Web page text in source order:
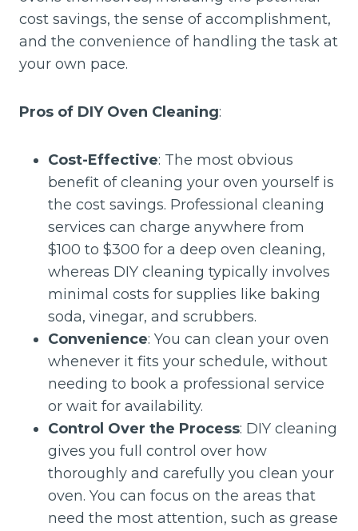
cost savings, the sense of accomplishment,
and the convenience of handling the task at
your own pace.
Pros of DIY Oven Cleaning:
Cost-Effective: The most obvious
benefit of cleaning your oven yourself is
the cost savings. Professional cleaning
services can charge anywhere from
$100 to $300 for a deep oven cleaning,
whereas DIY cleaning typically involves
minimal costs for supplies like baking
soda, vinegar, and scrubbers.
Convenience: You can clean your oven
whenever it fits your schedule, without
needing to book a professional service
or wait for availability.
Control Over the Process: DIY cleaning
gives you full control over how
thoroughly and carefully you clean your
oven. You can focus on the areas that
need the most attention, such as grease